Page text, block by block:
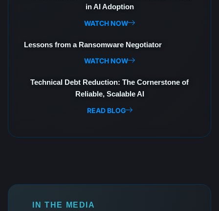
in AI Adoption
WATCH NOW
Lessons from a Ransomware Negotiator
WATCH NOW
Technical Debt Reduction: The Cornerstone of
Reliable, Scalable AI
READ BLOG
IN THE MEDIA